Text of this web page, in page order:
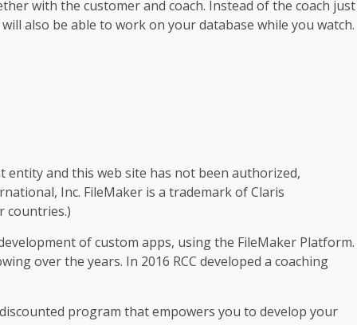
with the customer and coach. Instead of the coach just
also be able to work on your database while you watch.
entity and this web site has not been authorized,
Inc. FileMaker is a trademark of Claris
countries.)
of custom apps, using the FileMaker Platform.
over the years. In 2016 RCC developed a coaching
program that empowers you to develop your